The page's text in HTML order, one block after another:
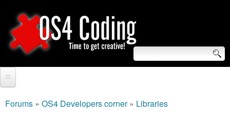
to
main
O
S
S
e
a
Forums » OS4 Developers corner» Libraries